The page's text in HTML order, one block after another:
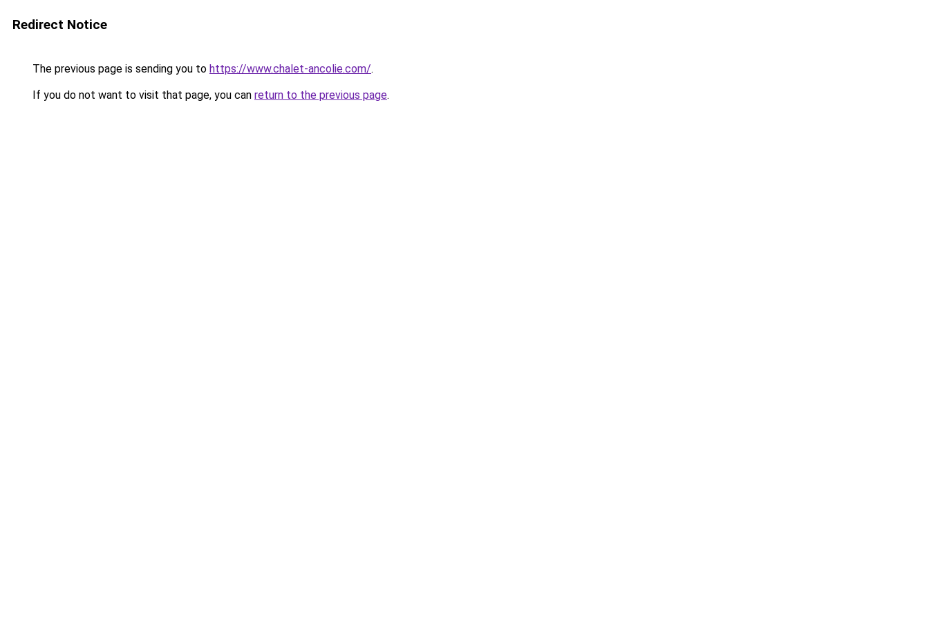
Redirect Notice
The previous page is sending you to https://www.chalet-ancolie.com/.
If you do not want to visit that page, you can return to the previous page.